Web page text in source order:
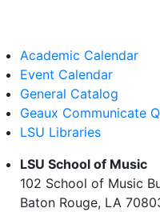
Academic Calendar
Event Calendar
General Catalog
Geaux Communicate
LSU Libraries
LSU School of Music
102 School of Music
Baton Rouge, LA